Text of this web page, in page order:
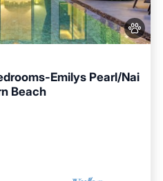
Emilys Pearl/Nai
BeachBreakfast